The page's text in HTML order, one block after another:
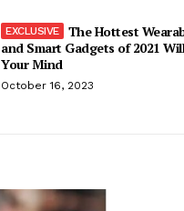
The Hottest
and Smart Gadgets of 2021
Your Mind
October 16, 2023